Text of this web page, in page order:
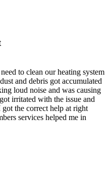
to clean our heating system
and debris got accumulated
loud noise and was causing
irritated with the issue and
the correct help at right
services helped me in